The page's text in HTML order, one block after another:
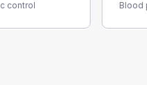
control
Blood